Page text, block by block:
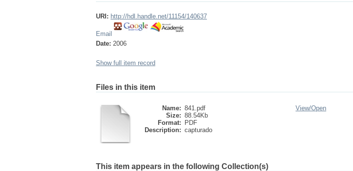
URI: http://hdl.handle.net/11154/140637
Email
Date: 2006
Show full item record
Files in this item
Name: 841.pdf
Size: 88.54Kb
Format:
PDF
Description: capturado
View/Open
This item appears in the following Collection(s)